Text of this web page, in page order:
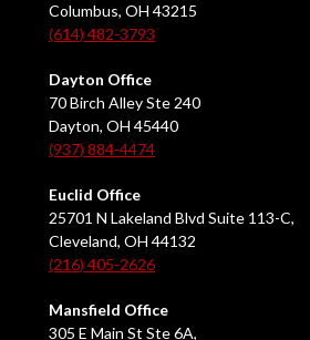
Columbus, OH 43215
(614) 482-3793
Dayton Office
70 Birch Alley Ste 240
Dayton, OH 45440
(937) 884-4474
Euclid Office
25701 N Lakeland Blvd Suite 113-C,
Cleveland, OH 44132
(216) 405-2626
Mansfield Office
305 E Main St Ste 6A,